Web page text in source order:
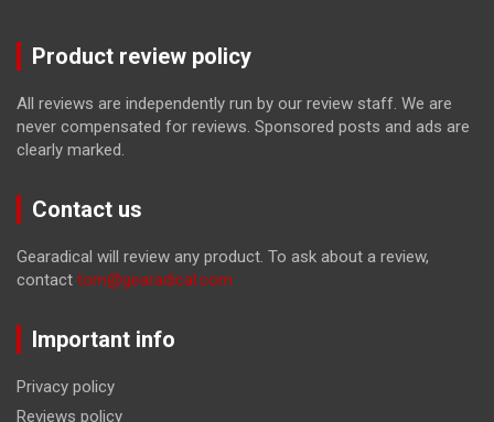
Product review policy
All reviews are independently run by our review staff. We are
never compensated for reviews. Sponsored posts and ads are
clearly marked.
Contact us
Gearadical will review any product. To ask about a review,
contact tom@gearadical.com
Important info
Privacy policy
Reviews policy